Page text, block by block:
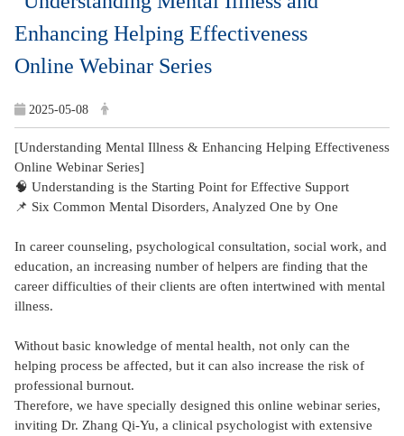
Enhancing Helping Effectiveness
Online Webinar Series
2025-05-08
[Understanding Mental Illness & Enhancing Helping Effectiveness
Online Webinar Series]
🧠 Understanding is the Starting Point for Effective Support
📌 Six Common Mental Disorders, Analyzed One by One
In career counseling, psychological consultation, social work, and
education, an increasing number of helpers are finding that the
career difficulties of their clients are often intertwined with mental
illness.
Without basic knowledge of mental health, not only can the
helping process be affected, but it can also increase the risk of
professional burnout.
Therefore, we have specially designed this online webinar series,
inviting Dr. Zhang Qi-Yu, a clinical psychologist with extensive